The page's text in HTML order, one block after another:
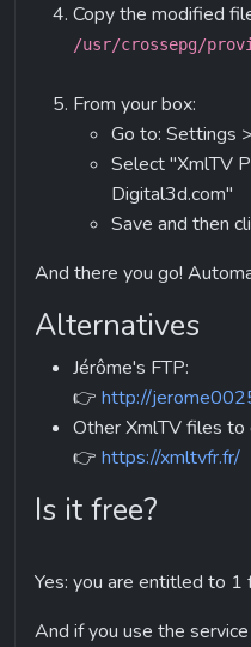
Copy the modified
/usr/crossepg/
Go to: Settings
Select "XmlTV
Digital3d.com"
Save and then
And there you go!
Alternatives
Jérôme's FTP:
👉 http://
Other XmlTV files to
👉 https://xmltvfr.fr/
Is it free?
Yes: you are entitled to 1
And if you use the